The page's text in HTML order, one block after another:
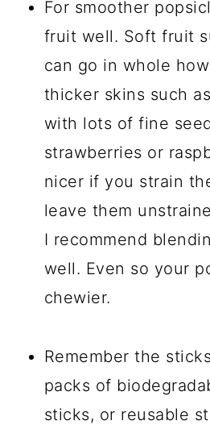
For smoother
fruit well. Soft fruit
can go in whole
thicker skins such
with lots of fine
strawberries or
nicer if you strain
leave them
I recommend
well. Even so your
chewier.
Remember the
packs of
sticks, or reusable